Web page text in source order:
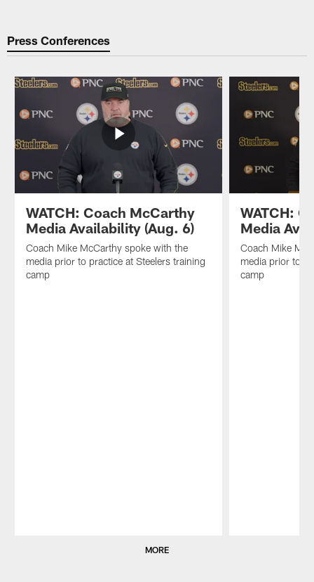
Press Conferences
WATCH: Coach McCarthy
Media Availability (Aug. 6)
Coach Mike McCarthy spoke with the
media prior to practice at Steelers training
camp
WATCH:
Media
Coach Mike
media prior to
camp
MORE